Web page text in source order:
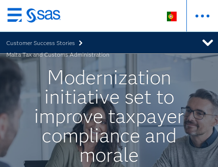
Saltar
para
o
conteúdo
principal
Customer Success Stories
Malta Tax and Customs Administration
Modernization
initiative set to
improve taxpayer
compliance and
morale